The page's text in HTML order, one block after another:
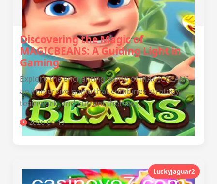
Discovering the Magic of
MAGICBEANS: A Guiding Light in
Gaming
Explore the enchanting world of MAGICBEANS,
an immersive game that combines strategy,
teamwork, and current themes.
2026-01-19
Luckyjaguar2